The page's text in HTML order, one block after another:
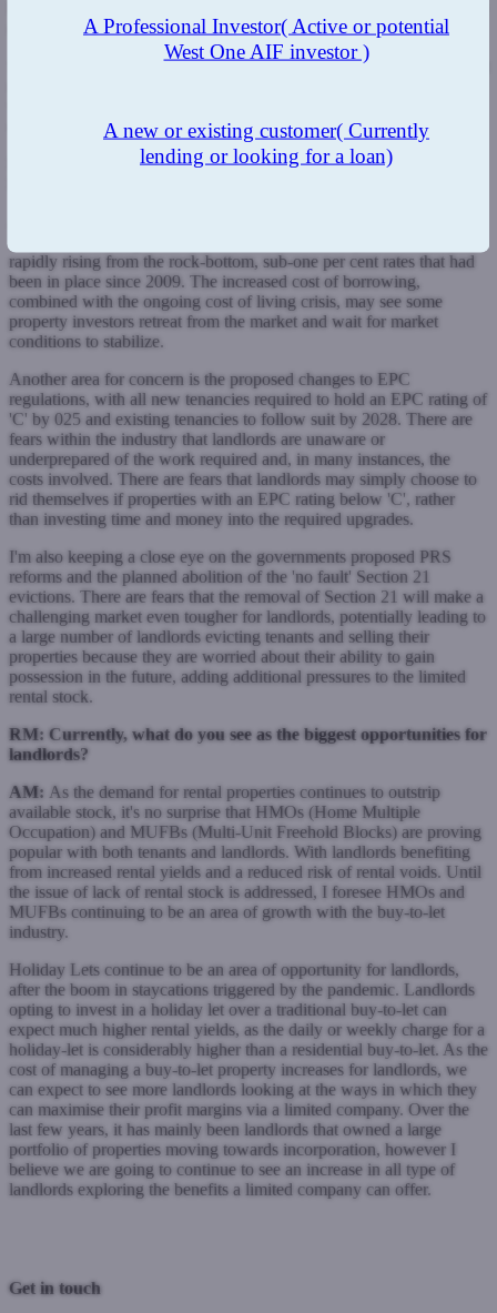
reliant on price.
Sustainability of pricing has become much more of an issue in recent
challenging market.
RM: What do you foresee as being the biggest threats to the
rapidly rising from the rock-bottom, sub-one per cent rates that had
been in place since 2009. The increased cost of borrowing,
combined with the ongoing cost of living crisis, may see some
property investors retreat from the market and wait for market
conditions to stabilize.
Another area for concern is the proposed changes to EPC
regulations, with all new tenancies required to hold an EPC rating of
'C' by 025 and existing tenancies to follow suit by 2028. There are
fears within the industry that landlords are unaware or
underprepared of the work required and, in many instances, the
costs involved. There are fears that landlords may simply choose to
rid themselves if properties with an EPC rating below 'C', rather
than investing time and money into the required upgrades.
I'm also keeping a close eye on the governments proposed PRS
reforms and the planned abolition of the 'no fault' Section 21
evictions. There are fears that the removal of Section 21 will make a
challenging market even tougher for landlords, potentially leading to
a large number of landlords evicting tenants and selling their
properties because they are worried about their ability to gain
possession in the future, adding additional pressures to the limited
rental stock.
RM: Currently, what do you see as the biggest opportunities for
landlords?
AM: As the demand for rental properties continues to outstrip
available stock, it's no surprise that HMOs (Home Multiple
Occupation) and MUFBs (Multi-Unit Freehold Blocks) are proving
popular with both tenants and landlords. With landlords benefiting
from increased rental yields and a reduced risk of rental voids. Until
the issue of lack of rental stock is addressed, I foresee HMOs and
MUFBs continuing to be an area of growth with the buy-to-let
industry.
Holiday Lets continue to be an area of opportunity for landlords,
after the boom in staycations triggered by the pandemic. Landlords
opting to invest in a holiday let over a traditional buy-to-let can
expect much higher rental yields, as the daily or weekly charge for a
holiday-let is considerably higher than a residential buy-to-let. As the
cost of managing a buy-to-let property increases for landlords, we
can expect to see more landlords looking at the ways in which they
can maximise their profit margins via a limited company. Over the
last few years, it has mainly been landlords that owned a large
portfolio of properties moving towards incorporation, however I
believe we are going to continue to see an increase in all type of
landlords exploring the benefits a limited company can offer.
Get in touch
A Professional Investor( Active or potential
West One AIF investor )
A new or existing customer( Currently
lending or looking for a loan)